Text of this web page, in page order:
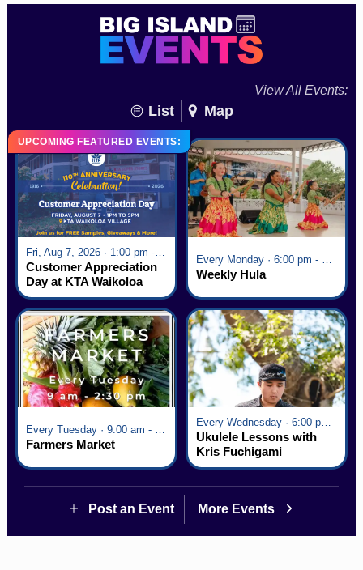
View All Events:
List Map
UPCOMING FEATURED EVENTS:
Fri, Aug 7, 2026 · 1:00 pm - 5:00 pm
Customer Appreciation
Day at KTA Waikoloa
Village
Weekly Hula
Farmers Market
Every Wednesday · 6:00 pm - 7:00 pm
Ukulele Lessons with
Kris Fuchigami
Post an Event More Events